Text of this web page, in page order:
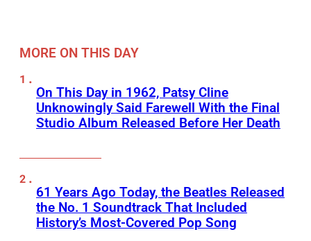
MORE ON THIS DAY
On This Day in 1962, Patsy Cline
Unknowingly Said Farewell With the Final
Studio Album Released Before Her Death
61 Years Ago Today, the Beatles Released
the No. 1 Soundtrack That Included
History’s Most-Covered Pop Song